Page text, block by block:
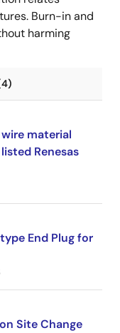
Burn-in and
harming
material
Renesas
End Plug for
Site Change